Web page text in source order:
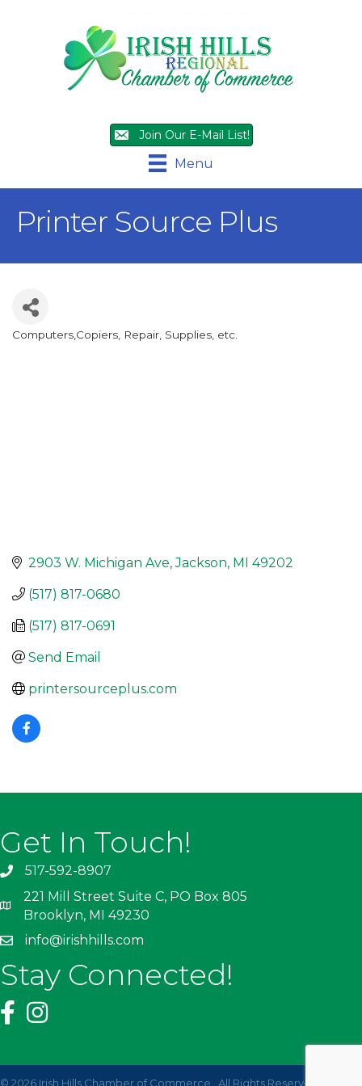
Join Our E-Mail List!
Menu
Printer Source Plus
Categories
Computers,Copiers, Repair, Supplies, etc.
2903 W. Michigan Ave Jackson MI 49202
(517) 817-0680
(517) 817-0691
Send Email
printersourceplus.com
Get In Touch!
517-592-8907
221 Mill Street Suite C, PO Box 805
Brooklyn, MI 49230
info@irishhills.com
Stay Connected!
© 2026 Irish Hills Chamber of Commerce. All Rights Reserved | Site by